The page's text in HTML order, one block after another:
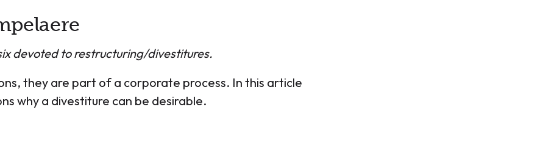
devoted to restructuring/divestitures.
they are part of a corporate process. In this article
why a divestiture can be desirable.